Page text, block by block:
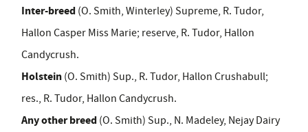
Inter-breed (O. Smith, Winterley) Supreme, R. Tudor,
Hallon Casper Miss Marie; reserve, R. Tudor, Hallon
Candycrush.
Holstein (O. Smith) Sup., R. Tudor, Hallon Crushabull;
res., R. Tudor, Hallon Candycrush.
Any other breed (O. Smith) Sup., N. Madeley, Nejay Dairy